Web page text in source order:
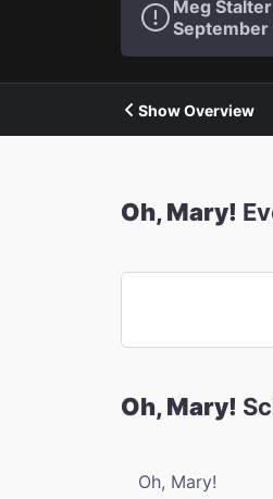
Meg
September
Show Overview
Oh, Mary!
Oh, Mary!
Oh, Mary!